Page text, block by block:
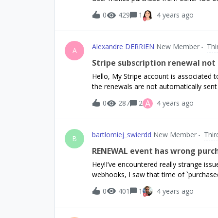
app_user_id &amp; purchase id3.
premiumI have a couple concerns:Do I
sense if a customer has purchased
full base64 receipt, what can I do? For
just the unencoded purchase details
0 429 1 4 years ago
A Alexandre DERRIEN New Member
Stripe subscription renewal not
Hello, My Stripe account is associated
the renewals are not automatically
process with daily subscriptions and it
help.Alexandre
0 287 2 A 4 years ago
B bartlomiej_swierdd New Member
RENEWAL event has wrong
Hey!I’ve encountered really strange
webhooks, I saw that time of
should actually be. I’m still analysing
events and the issue.When we received
event, the RENEWAL event that came
0 401 1 4 years ago